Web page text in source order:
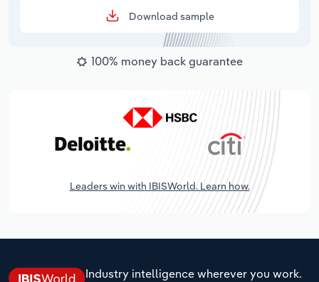
Download sample
100% money back guarantee
Leaders win with IBISWorld. Learn how.
Industry intelligence wherever you work.